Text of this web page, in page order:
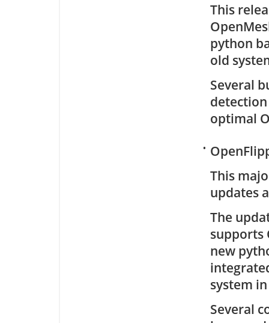
This
python
old
Several
optimal
•
This
updates
The
supports
new
system
Several